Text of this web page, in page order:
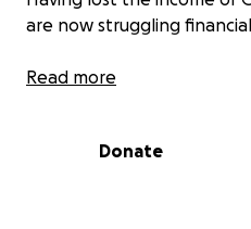
are now struggling
Two sisters, their
message we received from
Read more
Donate